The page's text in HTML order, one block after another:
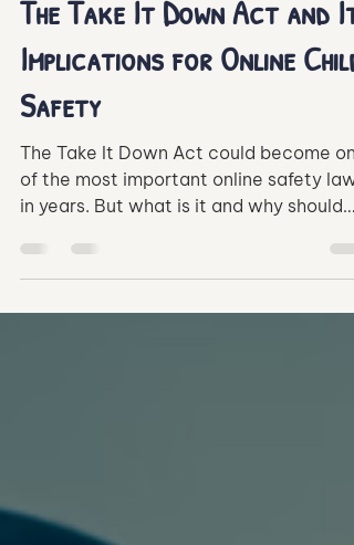
Oct 21, 2025
4 min read
The Take It Down Act and Its
Implications for Online Child
Safety
The Take It Down Act could become
of the most important online safety laws